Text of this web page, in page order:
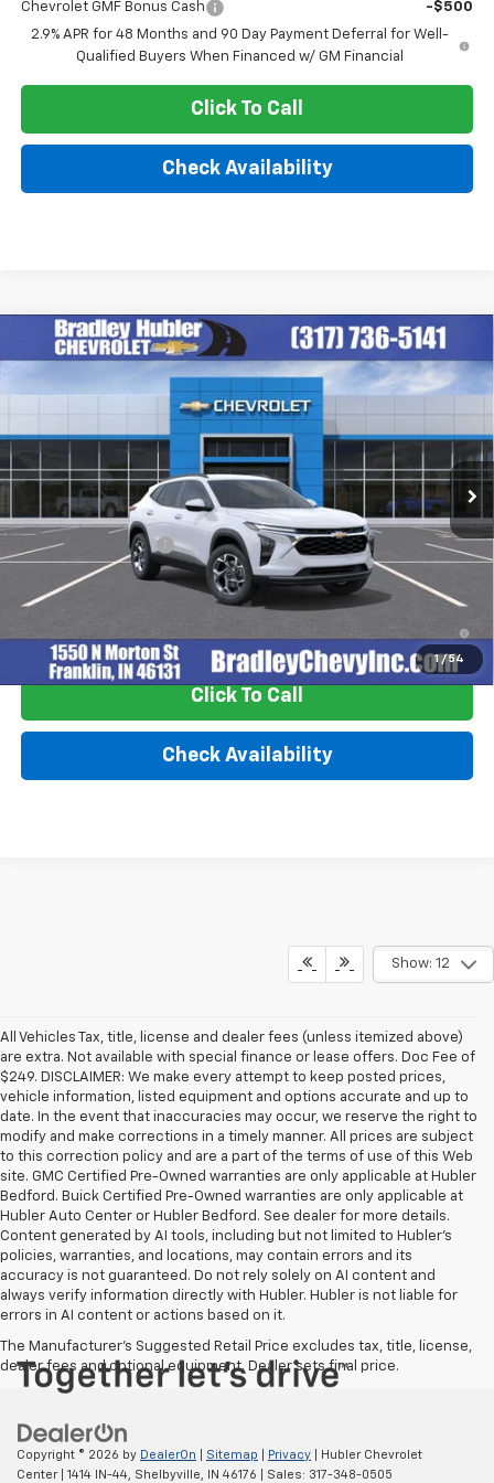
Chevrolet GMF Bonus Cash
-$500
2.9% APR for 48 Months and 90 Day Payment Deferral for Well-
Qualified Buyers When Financed w/ GM Financial
Click To Call
Check Availability
1 / 54
New 2026Chevrolet TraxLT
Stock:260476Model:1TU58
In Stock Ext. Int.
$25,879
Less
MSRP:
$25,630
Documentation Fee
+$249
Qualified Buyers When Financed w/ GM Financial
Click To Call
Check Availability
Compare Vehicle
Show: 12
All Vehicles Tax, title, license and dealer fees (unless itemized above)
are extra. Not available with special finance or lease offers. Doc Fee of
$249. DISCLAIMER: We make every attempt to keep posted prices,
vehicle information, listed equipment and options accurate and up to
date. In the event that inaccuracies may occur, we reserve the right to
modify and make corrections in a timely manner. All prices are subject
to this correction policy and are a part of the terms of use of this Web
site. GMC Certified Pre-Owned warranties are only applicable at Hubler
Bedford. Buick Certified Pre-Owned warranties are only applicable at
Hubler Auto Center or Hubler Bedford. See dealer for more details.
Content generated by AI tools, including but not limited to Hubler's
policies, warranties, and locations, may contain errors and its
accuracy is not guaranteed. Do not rely solely on AI content and
always verify information directly with Hubler. Hubler is not liable for
errors in AI content or actions based on it.
The Manufacturer's Suggested Retail Price excludes tax, title, license,
dealer fees and optional equipment. Dealer sets final price.
Copyright © 2026 by DealerOn Sitemap Privacy | Hubler Chevrolet
Center| 1414 IN-44, Shelbyville, IN 46176 | Sales: 317-348-0505